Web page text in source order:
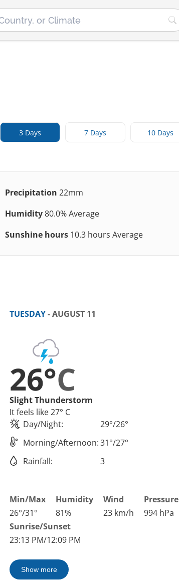
3 Days 7 Days 10 Days
Precipitation 22mm
Humidity80.0% Average
Sunshine hours 10.3 hours Average
TUESDAY- AUGUST 11
26°C
Slight Thunderstorm
It feels like 27° C
Day/Night:
29°/26°
Morning/Afternoon:31°/27°
Rainfall:
3
Min/Max
26°/31°
Humidity
81%
Wind
23 km/h
Pressure
994 hPa
Sunrise/Sunset
23:13 PM/12:09 PM
Show more